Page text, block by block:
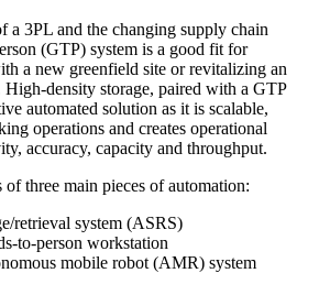
a 3PL and the changing supply chain
(GTP) system is a good fit for
a new greenfield site or revitalizing an
density storage, paired with a GTP
automated solution as it is scalable,
operations and creates operational
accuracy, capacity and throughput.
of three main pieces of automation:
retrieval system (ASRS)
to-person workstation
mobile robot (AMR) system